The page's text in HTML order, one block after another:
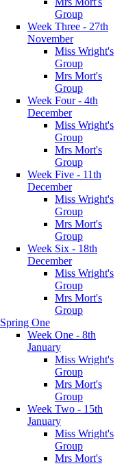
Group
Week Three - 27th
November
Miss Wright's
Group
Mrs Mort's
Group
Week Four - 4th
December
Miss Wright's
Group
Mrs Mort's
Group
Week Five - 11th
December
Miss Wright's
Group
Mrs Mort's
Group
Week Six - 18th
December
Miss Wright's
Group
Mrs Mort's
Group
Spring One
Week One - 8th
January
Miss Wright's
Group
Mrs Mort's
Group
Week Two - 15th
January
Miss Wright's
Group
Mrs Mort's